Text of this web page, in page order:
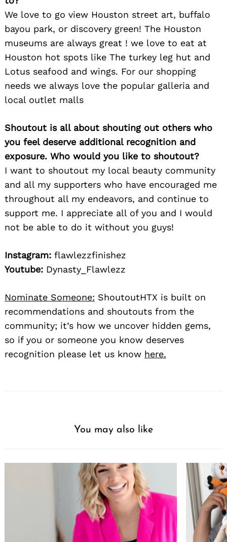
We love to go view Houston street art, buffalo
bayou park, or discovery green! The Houston
museums are always great ! we love to eat at
Houston hot spots like The turkey leg hut and
Lotus seafood and wings. For our shopping
needs we always love the popular galleria and
local outlet malls
Shoutout is all about shouting out others who
you feel deserve additional recognition and
exposure. Who would you like to shoutout?
I want to shoutout my local beauty community
and all my supporters who have encouraged me
throughout all my endeavors, and continue to
support me. I appreciate all of you and I would
not be able to do it without you guys!
Instagram: flawlezzfinishez
Youtube: Dynasty_Flawlezz
Nominate Someone: ShoutoutHTX is built on
recommendations and shoutouts from the
community; it’s how we uncover hidden gems,
so if you or someone you know deserves
recognition please let us know here.
You may also like